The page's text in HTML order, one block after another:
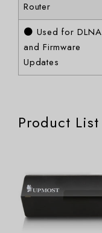
Router
● Used for DLNA
and Firmware
Updates
Product List